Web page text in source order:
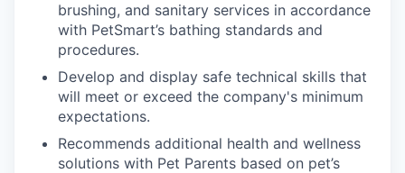
brushing, and sanitary services in accordance
with PetSmart’s bathing standards and
procedures.
Develop and display safe technical skills that
will meet or exceed the company's minimum
expectations.
Recommends additional health and wellness
solutions with Pet Parents based on pet’s